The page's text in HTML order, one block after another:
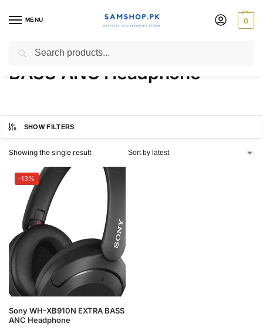
MENU 0
Sony WH-XB910N EXTRA
BASS ANC Headphone
SHOW FILTERS
Showing the single result
-13%
Sony WH-XB910N EXTRA BASS
ANC Headphone